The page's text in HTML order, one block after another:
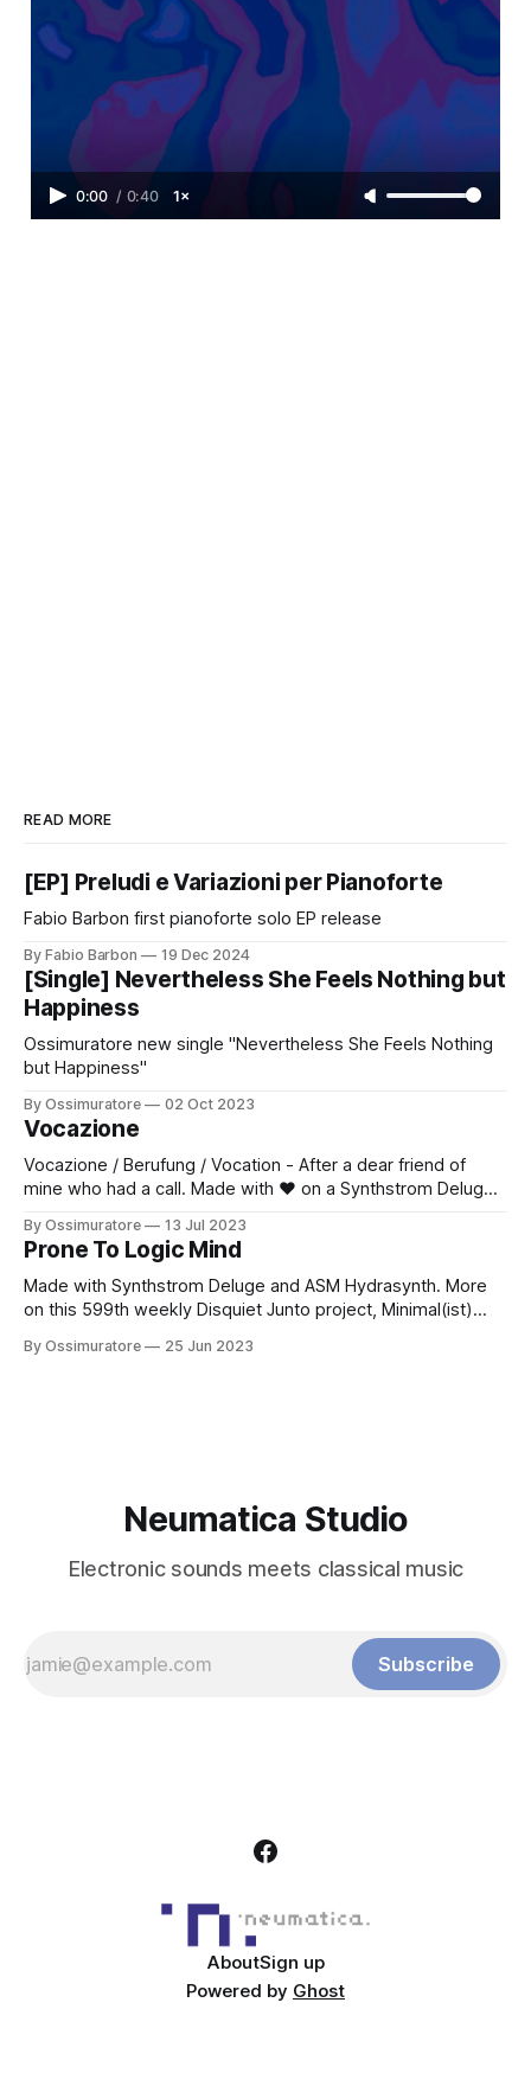
0:00 / 0:40 1×
READ MORE
[EP] Preludi e Variazioni per Pianoforte
Fabio Barbon first pianoforte solo EP release
By Fabio Barbon 19 Dec 2024
[Single] Nevertheless She Feels Nothing but
Happiness
Ossimuratore new single "Nevertheless She Feels Nothing
but Happiness"
By Ossimuratore 02 Oct 2023
Vocazione
Vocazione / Berufung / Vocation - After a dear friend of
mine who had a call. Made with ❤️ on a Synthstrom Deluge
Disquiet Junto project, Choice Words (The Assignment:
Make a piece of music that strives to express a specific
word), at: https://disquiet.
By Ossimuratore 13 Jul 2023
Prone To Logic Mind
Made with Synthstrom Deluge and ASM Hydrasynth. More
on this 599th weekly Disquiet Junto project, Minimal(ist)
combines self-contained minimalist parts), at:
By Ossimuratore 25 Jun 2023
Neumatica Studio
Electronic sounds meets classical music
Subscribe
AboutSign up
Powered by Ghost